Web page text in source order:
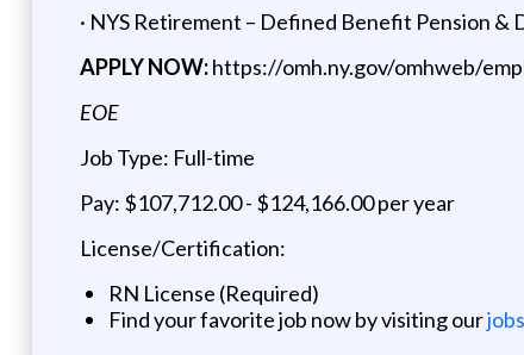
· NYS Retirement – Defined Benefit Pension &
APPLY NOW:https://omh.ny.gov/omhweb/
EOE
Job Type: Full-time
Pay: $107,712.00 - $124,166.00 per year
License/Certification:
RN License (Required)
Find your favorite job now by visiting our